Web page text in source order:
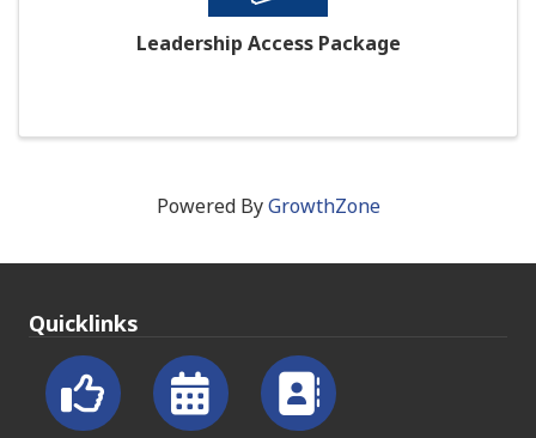
Leadership Access Package
Powered ByGrowthZone
Quicklinks